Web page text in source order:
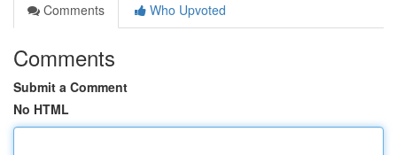
Comments
Who Upvoted
Comments
Submit a Comment
No HTML